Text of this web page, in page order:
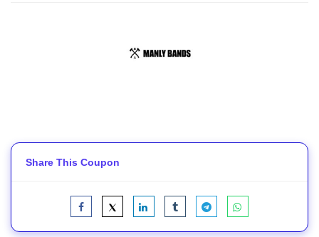
Share This Coupon